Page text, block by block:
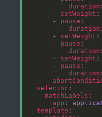
duration
      -
setWeight
      -
pause
duration
      -
setWeight
      -
pause
duration
      -
setWeight :
      -
pause
duration
selector
matchLabels
app :
template